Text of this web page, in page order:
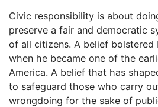
Civic responsibility is about
preserve a fair and democratic
of all citizens. A belief bolstered
when he became one of the
America. A belief that has
to safeguard those who carry
wrongdoing for the sake of